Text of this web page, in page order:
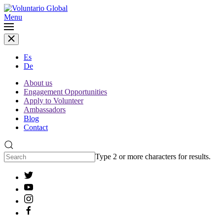
Menu
Es
De
About us
Engagement Opportunities
Apply to Volunteer
Ambassadors
Blog
Contact
Type 2 or more characters for results.